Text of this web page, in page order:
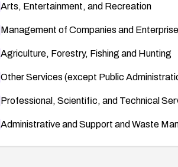
Arts, Entertainment, and Recreation
Management of Companies and
Agriculture, Forestry, Fishing and Hunting
Other Services (except Public
Professional, Scientific, and Technical
Administrative and Support and Waste